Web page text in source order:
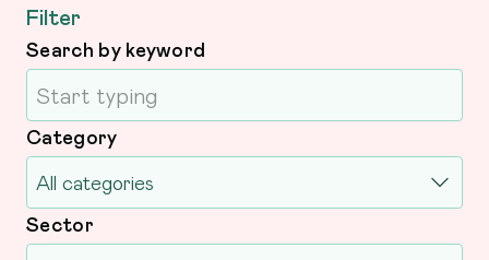
Filter
Search by keyword
Category
Sector